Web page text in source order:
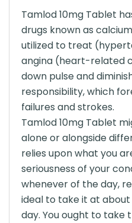
Tamlod 10mg Tablet
drugs known as
utilized to treat
angina (heart-related
down pulse and
responsibility, which
failures and strokes.
Tamlod 10mg Tablet
alone or alongside
relies upon what you
seriousness of your
whenever of the day,
ideal to take it at
day. You ought to take